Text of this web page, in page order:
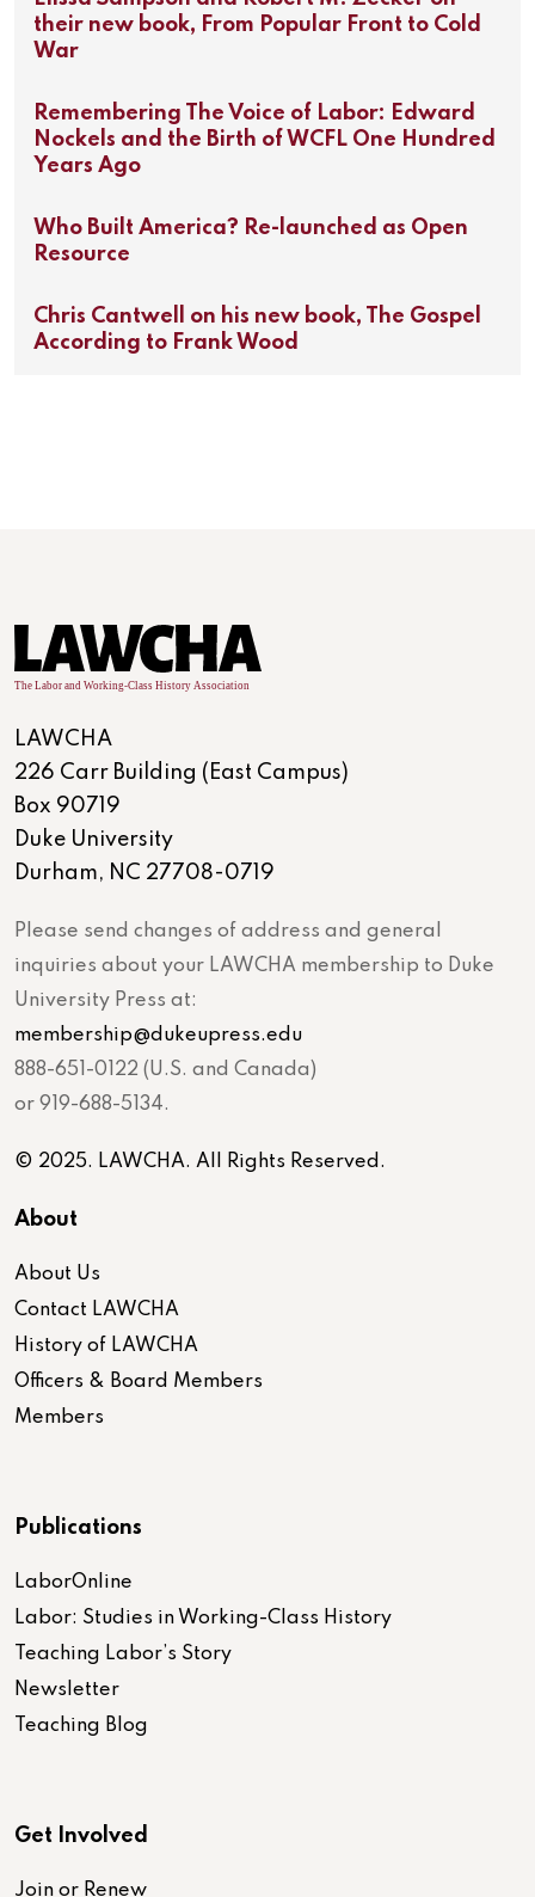
their new book, From Popular Front to Cold
War
Remembering The Voice of Labor: Edward
Nockels and the Birth of WCFL One Hundred
Years Ago
Who Built America? Re-launched as Open
Resource
Chris Cantwell on his new book, The Gospel
According to Frank Wood
LAWCHA
226 Carr Building (East Campus)
Box 90719
Duke University
Durham, NC 27708-0719
Please send changes of address and general
inquiries about your LAWCHA membership to Duke
University Press at:
membership@dukeupress.edu
888-651-0122 (U.S. and Canada)
or 919-688-5134.
© 2025. LAWCHA. All Rights Reserved.
About
About Us
Contact LAWCHA
History of LAWCHA
Officers & Board Members
Members
Publications
LaborOnline
Labor: Studies in Working-Class History
Teaching Labor’s Story
Newsletter
Teaching Blog
Get Involved
Join or Renew